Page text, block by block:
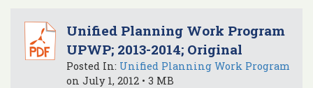
Unified Planning Work Program
UPWP; 2013-2014; Original
Posted In: Unified Planning Work Program
on July 1, 2012 • 3 MB